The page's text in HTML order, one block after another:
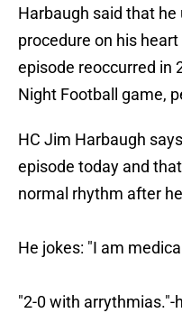
Harbaugh said that
procedure on his
episode reoccurred in
Night Football game,
HC Jim Harbaugh
episode today and
normal rhythm after
He jokes: "I am
"2-0 with arrythmias."-